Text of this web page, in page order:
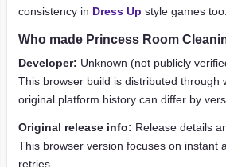
consistency in Dress Up style games too.
Who made Princess Room
Developer: Unknown (not publicly
This browser build is distributed through
original platform history can differ by
Original release info: Release details
This browser version focuses on instant
retries.